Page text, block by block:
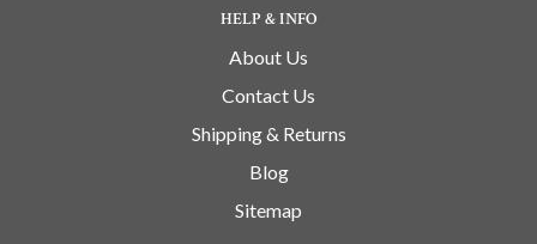
HELP & INFO
About Us
Contact Us
Shipping & Returns
Blog
Sitemap